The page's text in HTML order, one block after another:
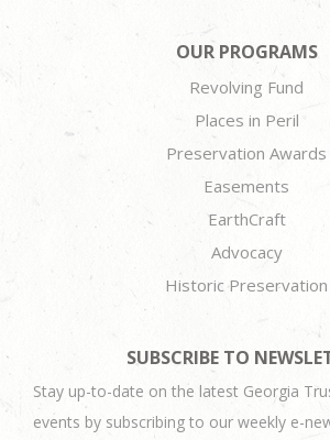
OUR PROGRAMS
Revolving Fund
Places in Peril
Preservation Awards
Easements
EarthCraft
Advocacy
Historic Preservation
SUBSCRIBE TO
Stay up-to-date on the latest Georgia
events by subscribing to our weekly e-